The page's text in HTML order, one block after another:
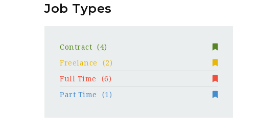
Job Types
Contract
(4)
Freelance
(2)
Full Time
(6)
Part Time
(1)